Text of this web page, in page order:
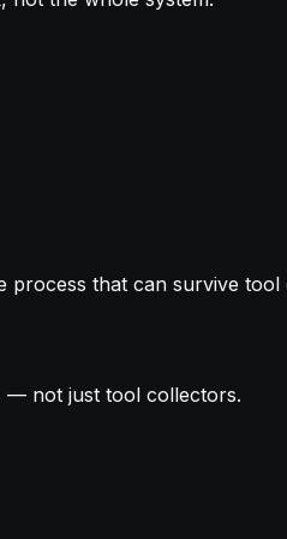
process that can survive
— not just tool collectors.